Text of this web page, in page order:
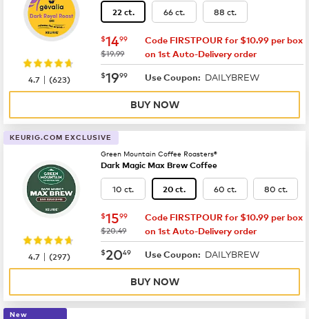
22 ct. 66 ct. 88 ct.
now $14.99
$1499
was
$19.99
Code FIRSTPOUR for $10.99 per box
on 1st Auto-Delivery order
now $19.99
$1999 Use Coupon: DAILYBREW
4.7 |(623)
BUY NOW
KEURIG.COM EXCLUSIVE
Green Mountain Coffee Roasters®
Dark Magic Max Brew Coffee
10 ct. 20 ct. 60 ct. 80 ct.
now $15.99
$1599
was
$20.49
Code FIRSTPOUR for $10.99 per box
on 1st Auto-Delivery order
now $20.49
$2049 Use Coupon: DAILYBREW
4.7 |(297)
BUY NOW
New